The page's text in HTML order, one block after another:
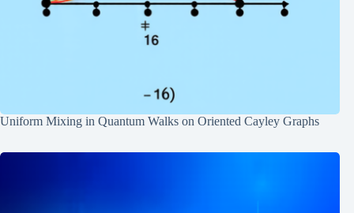
Uniform Mixing in Quantum Walks on Oriented Cayley Graphs